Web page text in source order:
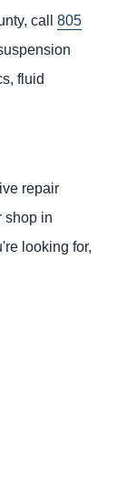
call 805
fluid
repair
shop in
looking for,